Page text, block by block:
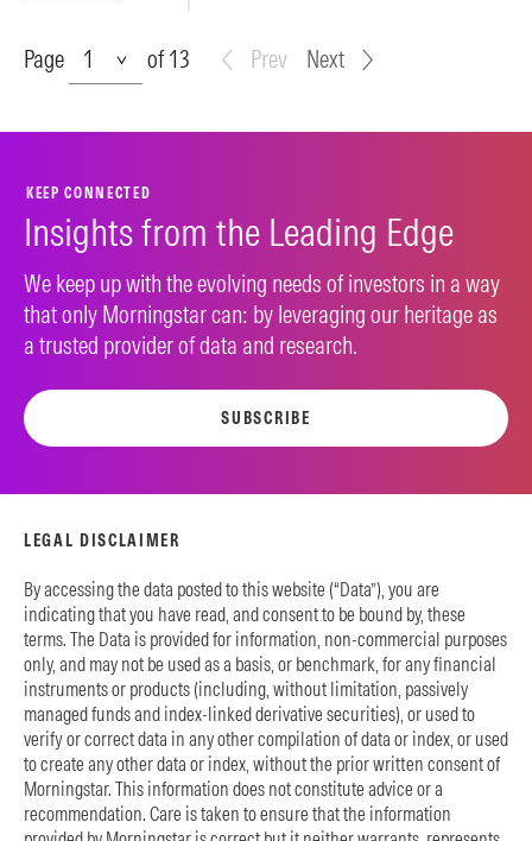
Page
Page of 13 Prev Next
KEEP CONNECTED
Insights from the Leading Edge
We keep up with the evolving needs of investors in a way
that only Morningstar can: by leveraging our heritage as
a trusted provider of data and research.
SUBSCRIBE
LEGAL DISCLAIMER
By accessing the data posted to this website (“Data”), you are
indicating that you have read, and consent to be bound by, these
terms. The Data is provided for information, non-commercial purposes
only, and may not be used as a basis, or benchmark, for any financial
instruments or products (including, without limitation, passively
managed funds and index-linked derivative securities), or used to
verify or correct data in any other compilation of data or index, or used
to create any other data or index, without the prior written consent of
Morningstar. This information does not constitute advice or a
recommendation. Care is taken to ensure that the information